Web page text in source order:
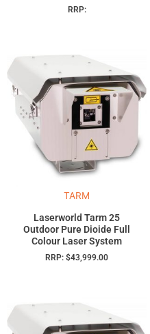
RRP:
TARM
Laserworld Tarm 25
Outdoor Pure Dioide Full
Colour Laser System
RRP: $43,999.00